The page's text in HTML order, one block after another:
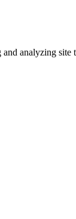
and analyzing